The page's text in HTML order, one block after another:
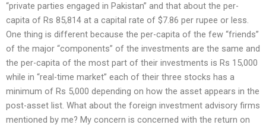
“private parties engaged in Pakistan” and that about the per-
capita of Rs 85,814 at a capital rate of $7.86 per rupee or less.
One thing is different because the per-capita of the few “friends”
of the major “components” of the investments are the same and
the per-capita of the most part of their investments is Rs 15,000
while in “real-time market” each of their three stocks has a
minimum of Rs 5,000 depending on how the asset appears in the
post-asset list. What about the foreign investment advisory firms
mentioned by me? My concern is concerned with the return on